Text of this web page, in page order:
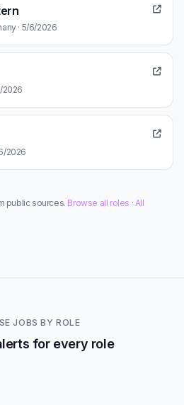
· 5/6/2026
2026
2026
public sources. Browse all roles · All
JOBS BY ROLE
for every role